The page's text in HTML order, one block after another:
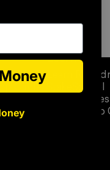
Learn
Learn
SpikeSchool
Official Rules
Quick Setup